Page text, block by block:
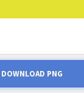
DOWNLOAD PNG